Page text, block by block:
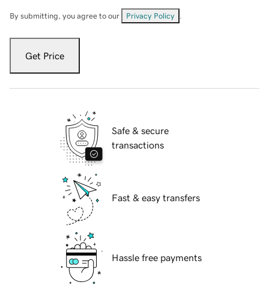
By submitting, you agree to our Privacy Policy
Get Price
Safe & secure
transactions
Fast & easy transfers
Hassle free payments